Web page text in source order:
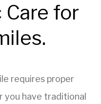
for
requires proper
have traditional